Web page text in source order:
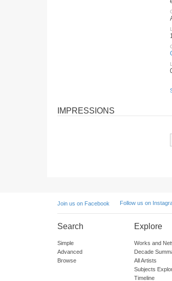
IMPRESSIONS
Join us on Facebook Follow us on
Search
Simple
Advanced
Browse
Explore
Works and
Decade
All Artists
Subjects
Timeline